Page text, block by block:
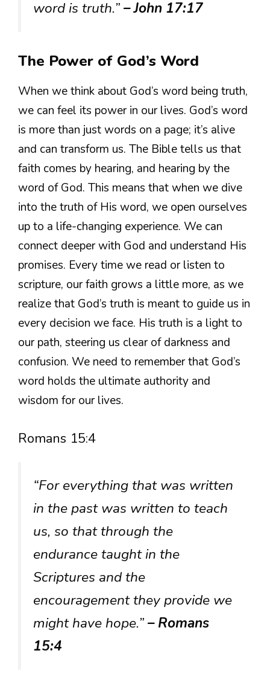
word is truth.”– John 17:17
The Power of God’s Word
When we think about God’s word being truth,
we can feel its power in our lives. God’s word
is more than just words on a page; it’s alive
and can transform us. The Bible tells us that
faith comes by hearing, and hearing by the
word of God. This means that when we dive
into the truth of His word, we open ourselves
up to a life-changing experience. We can
connect deeper with God and understand His
promises. Every time we read or listen to
scripture, our faith grows a little more, as we
realize that God’s truth is meant to guide us in
every decision we face. His truth is a light to
our path, steering us clear of darkness and
confusion. We need to remember that God’s
word holds the ultimate authority and
wisdom for our lives.
Romans 15:4
“For everything that was written
in the past was written to teach
us, so that through the
endurance taught in the
Scriptures and the
encouragement they provide we
might have hope.”– Romans
15:4